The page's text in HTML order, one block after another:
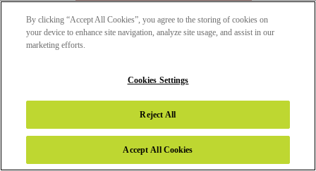
By clicking “Accept All Cookies”, you agree to the storing of cookies on
your device to enhance site navigation, analyze site usage, and assist in our
marketing efforts.
Cookies Settings
Reject All
Accept All Cookies